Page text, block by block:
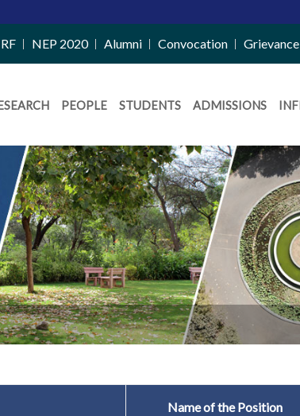
NEP 2020 Alumni Convocation
PEOPLE STUDENTS ADMISSIONS
Name of the Position